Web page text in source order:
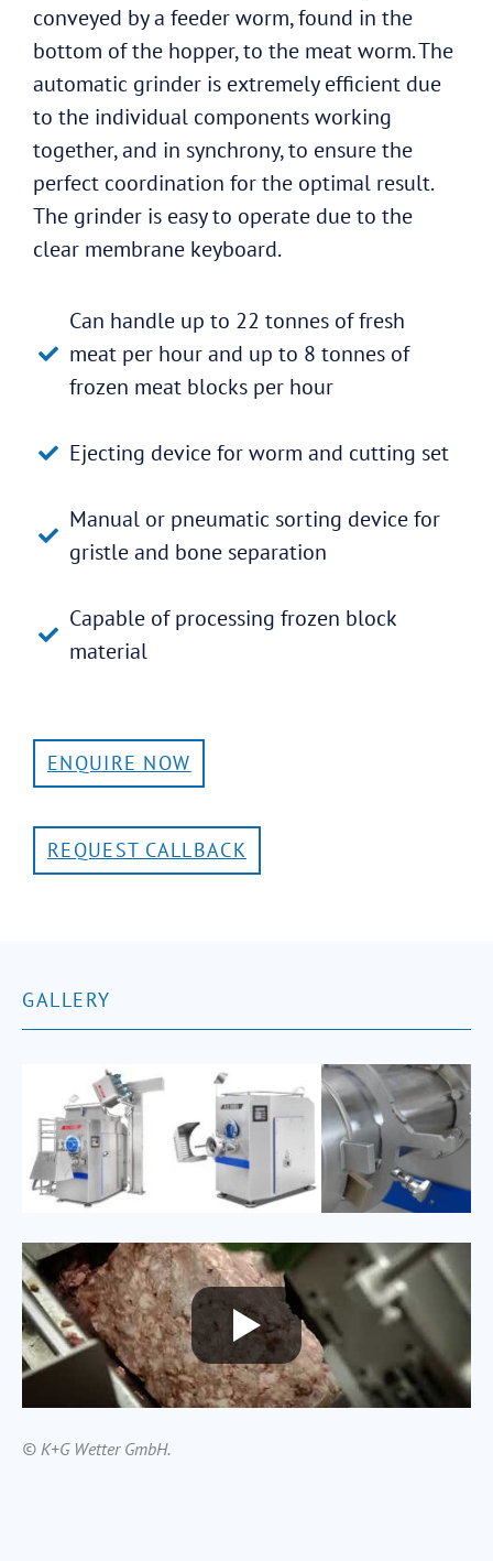
conveyed by a feeder worm, found in the
bottom of the hopper, to the meat worm. The
automatic grinder is extremely efficient due
to the individual components working
together, and in synchrony, to ensure the
perfect coordination for the optimal result.
The grinder is easy to operate due to the
clear membrane keyboard.
Can handle up to 22 tonnes of fresh
meat per hour and up to 8 tonnes of
frozen meat blocks per hour
Ejecting device for worm and cutting set
Manual or pneumatic sorting device for
gristle and bone separation
Capable of processing frozen block
material
ENQUIRE NOW
REQUEST CALLBACK
GALLERY
© K+G Wetter GmbH.